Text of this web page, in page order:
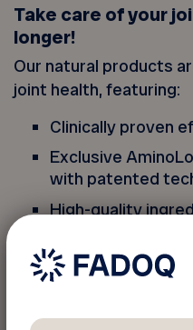
Take care of your
longer!
Our natural products
joint health, featuring:
Clinically proven
Exclusive
with patented
High-quality
From a Quebec